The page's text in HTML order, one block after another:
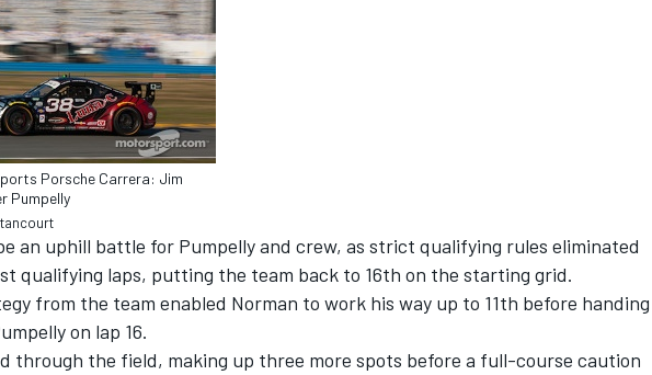
Porsche Carrera: Jim
Pumpelly
an uphill battle for Pumpelly and crew, as strict qualifying rules eliminated
qualifying laps, putting the team back to 16th on the starting grid.
from the team enabled Norman to work his way up to 11th before handing
on lap 16.
through the field, making up three more spots before a full-course caution